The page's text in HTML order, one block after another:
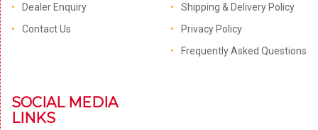
Dealer Enquiry
Contact Us
Shipping & Delivery Policy
Privacy Policy
Frequently Asked Questions
SOCIAL MEDIA
LINKS